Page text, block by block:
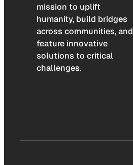
mission to uplift
humanity, build bridges
across communities, and
feature innovative
solutions to critical
challenges.